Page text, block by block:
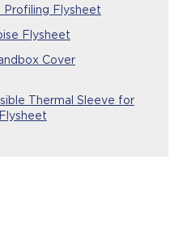
Profiling Flysheet
Flysheet
Cover
Thermal Sleeve for